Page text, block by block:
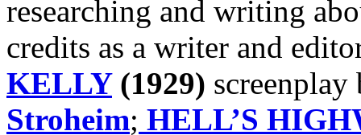
researching and writing
credits as a writer and
KELLY(1929)
Stroheim; HELL’S